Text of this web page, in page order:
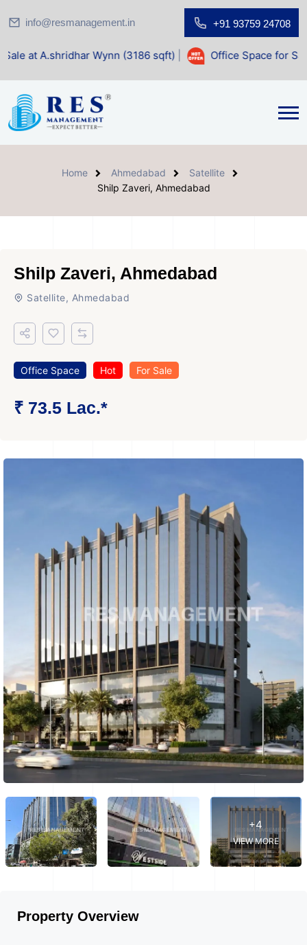
info@resmanagement.in +91 93759 24708
Wynn (3186 sqft)| Office Space for Sale at Shilp
Home Ahmedabad
Satellite
Shilp Zaveri, Ahmedabad
Shilp Zaveri, Ahmedabad
Satellite, Ahmedabad
Office Space Hot For Sale
₹ 73.5 Lac.*
+4
VIEW MORE
Property Overview